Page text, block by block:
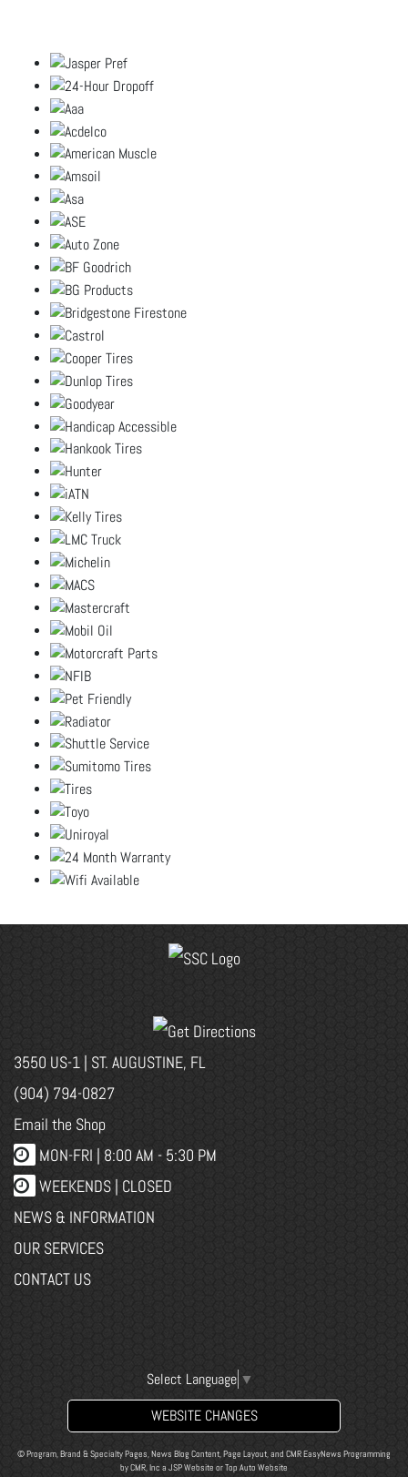
3550 US-1 | ST. AUGUSTINE, FL
(904) 794-0827
Email the Shop
MON-FRI | 8:00 AM - 5:30 PM
WEEKENDS | CLOSED
NEWS & INFORMATION
OUR SERVICES
CONTACT US
Select Language ▼
WEBSITE CHANGES
© Program, Brand & Specialty Pages, News Blog Content, Page Layout, and CMR EasyNews Programming
byCMR, Inc a JSP Website orTop Auto Website